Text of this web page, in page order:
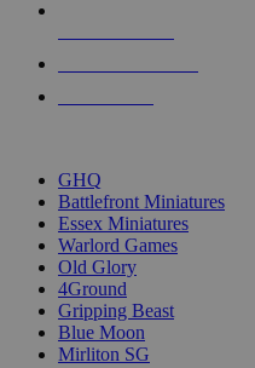
GHQ
Battlefront Miniatures
Essex Miniatures
Warlord Games
Old Glory
4Ground
Gripping Beast
Blue Moon
Mirliton SG